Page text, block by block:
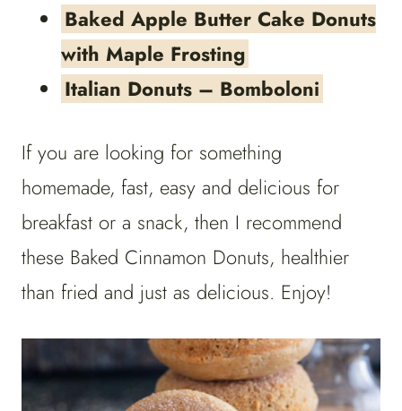
Baked Apple Butter Cake Donuts
with Maple Frosting
Italian Donuts – Bomboloni
If you are looking for something
homemade, fast, easy and delicious for
breakfast or a snack, then I recommend
these Baked Cinnamon Donuts, healthier
than fried and just as delicious. Enjoy!